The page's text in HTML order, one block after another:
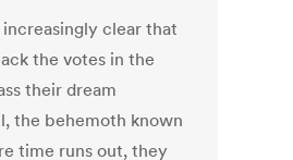
increasingly clear that
the votes in the
their dream
the behemoth known
time runs out, they